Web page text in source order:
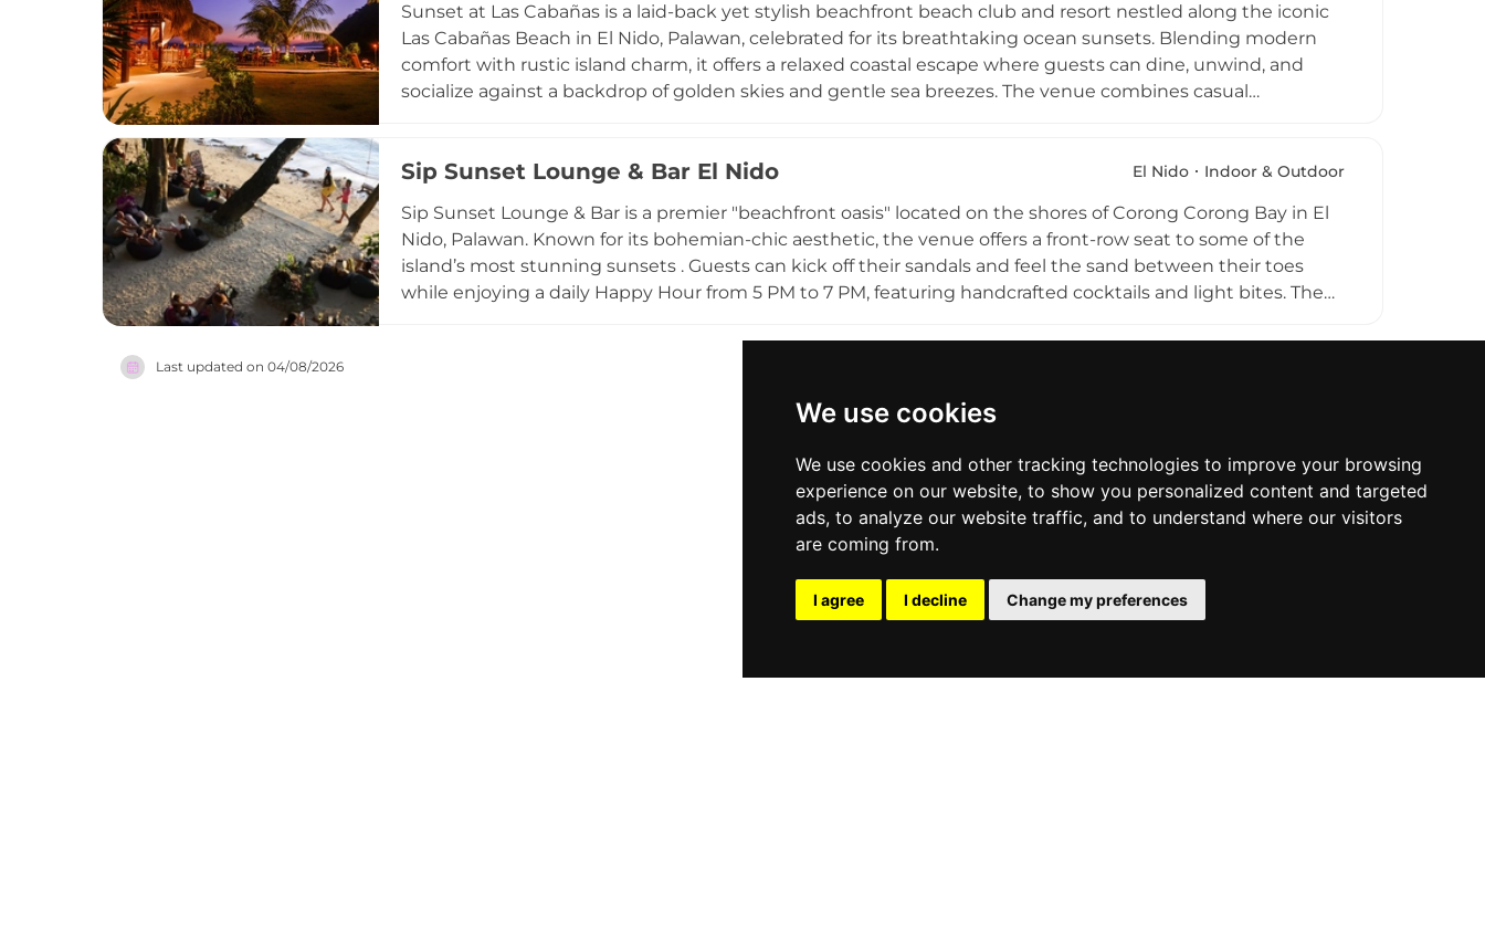
We use cookies
We use cookies and other tracking technologies to improve your browsing
experience on our website, to show you personalized content and targeted
ads, to analyze our website traffic, and to understand where our visitors
are coming from.
I agree I decline Change my preferences
scenic backdrop for various occasions, including weddings, private proposals, and group celebrations,
making it a standout sanctuary for those seeking to immerse themselves in the natural beauty of the
Philippine coast.
Sunset at Las Cabañas is a laid-back yet stylish beachfront beach club and resort nestled along the iconic
Las Cabañas Beach in El Nido, Palawan, celebrated for its breathtaking ocean sunsets. Blending modern
comfort with rustic island charm, it offers a relaxed coastal escape where guests can dine, unwind, and
socialize against a backdrop of golden skies and gentle sea breezes. The venue combines casual
vibe, Sunset at Las Cabañas creates an inviting setting for travelers seeking both relaxation and energy in
Sip Sunset Lounge & Bar El Nido El Nido Indoor & Outdoor
Sip Sunset Lounge & Bar is a premier "beachfront oasis" located on the shores of Corong Corong Bay in El
Nido, Palawan. Known for its bohemian-chic aesthetic, the venue offers a front-row seat to some of the
island’s most stunning sunsets . Guests can kick off their sandals and feel the sand between their toes
while enjoying a daily Happy Hour from 5 PM to 7 PM, featuring handcrafted cocktails and light bites. The
falafel, hummus, and cauliflower bites. The atmosphere is consistently alive with chill music and live
with a view," making it a must-visit destination for those seeking relaxation and festive energy in El Nido.
Last updated on 04/08/2026